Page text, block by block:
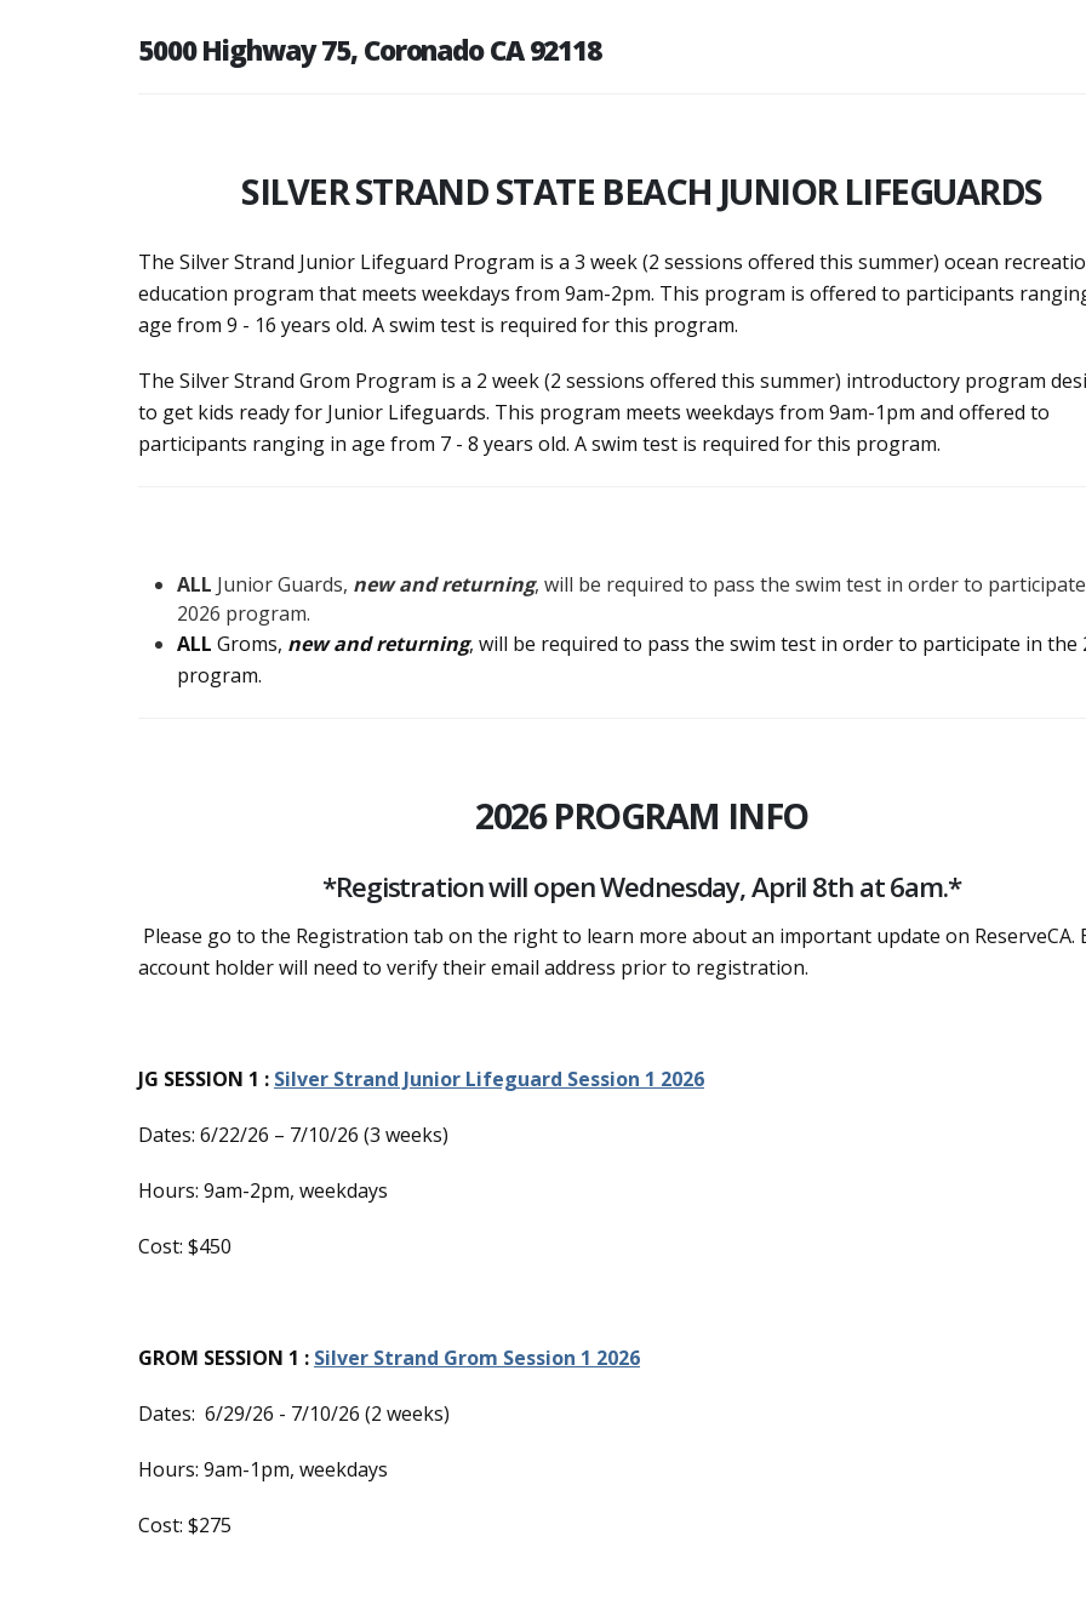
5000 Highway 75, Coronado CA 92118
SILVER STRAND STATE BEACH JUNIOR LIFEGUARDS
The Silver Strand Junior Lifeguard Program is a 3 week (2 sessions offered this summer) ocean
education program that meets weekdays from 9am-2pm. This program is offered to participants
age from 9 - 16 years old. A swim test is required for this program.
The Silver Strand Grom Program is a 2 week (2 sessions offered this summer) introductory program
to get kids ready for Junior Lifeguards. This program meets weekdays from 9am-1pm and offered to
participants ranging in age from 7 - 8 years old. A swim test is required for this program.
ALL Junior Guards, new and returning, will be required to pass the swim test in order to
2026 program.
ALL Groms, new and returning, will be required to pass the swim test in order to participate in the
program.
2026 PROGRAM INFO
*Registration will open Wednesday, April 8th at 6am.*
Please go to the Registration tab on the right to learn more about an important update on ReserveCA.
account holder will need to verify their email address prior to registration.
JG SESSION 1 : Silver Strand Junior Lifeguard Session 1 2026
Dates: 6/22/26 – 7/10/26 (3 weeks)
Hours: 9am-2pm, weekdays
Cost: $450
GROM SESSION 1 : Silver Strand Grom Session 1 2026
Dates: 6/29/26 - 7/10/26 (2 weeks)
Hours: 9am-1pm, weekdays
Cost: $275